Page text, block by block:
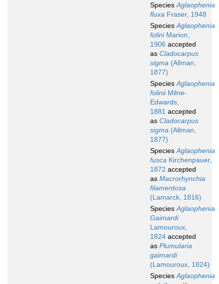
SpeciesAglaophenia
fluxa Fraser, 1948
SpeciesAglaophenia
foliniMarion,
1906 accepted
as Cladocarpus
sigma (Allman,
1877)
SpeciesAglaophenia
foliniiMilne-
Edwards,
1881 accepted
as Cladocarpus
sigma (Allman,
1877)
SpeciesAglaophenia
fusca Kirchenpauer,
1872 accepted
as Macrorhynchia
filamentosa
(Lamarck, 1816)
SpeciesAglaophenia
Gaimardi
Lamouroux,
1824 accepted
as Plumularia
gaimardi
(Lamouroux, 1824)
SpeciesAglaophenia